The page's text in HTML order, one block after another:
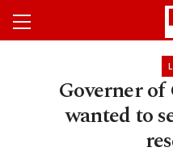
Governer
wanted to